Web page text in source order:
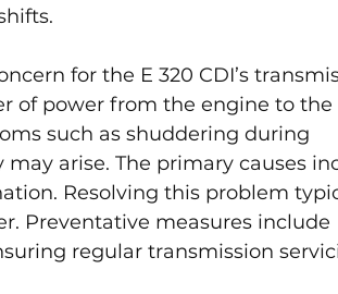
for the E 320 CDI’s
of power from the engine to the
such as shuddering during
arise. The primary causes
Resolving this problem
Preventative measures include
regular transmission